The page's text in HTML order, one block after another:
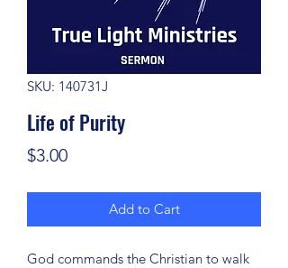
SKU: 140731J
Life of Purity
$3.00Price
Add to Cart
God commands the Christian to walk